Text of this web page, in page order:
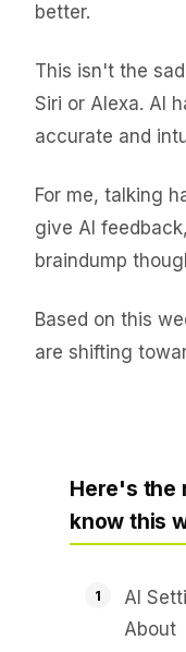
better.
This isn't the
Siri or Alexa. AI
accurate and
For me, talking
give AI
braindump
Based on this
are shifting
Here's the
know this
AI
About